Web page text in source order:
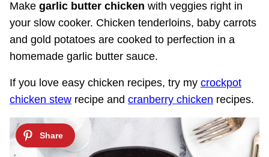
Make garlic butter chicken with veggies right in
your slow cooker. Chicken tenderloins, baby carrots
and gold potatoes are cooked to perfection in a
homemade garlic butter sauce.
If you love easy chicken recipes, try my crockpot
chicken stew recipe and cranberry chicken recipes.